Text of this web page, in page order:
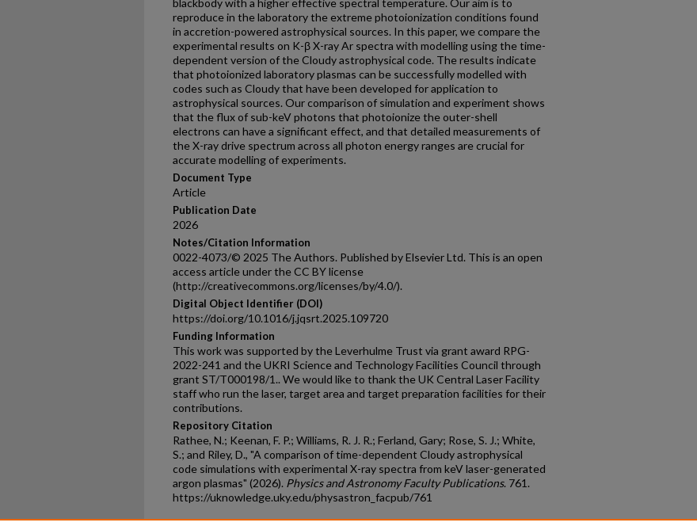
blackbody with a higher effective spectral temperature. Our aim is to
reproduce in the laboratory the extreme photoionization conditions found
in accretion-powered astrophysical sources. In this paper, we compare the
experimental results on K-β X-ray Ar spectra with modelling using the time-
dependent version of the Cloudy astrophysical code. The results indicate
that photoionized laboratory plasmas can be successfully modelled with
codes such as Cloudy that have been developed for application to
astrophysical sources. Our comparison of simulation and experiment shows
that the flux of sub-keV photons that photoionize the outer-shell
electrons can have a significant effect, and that detailed measurements of
the X-ray drive spectrum across all photon energy ranges are crucial for
accurate modelling of experiments.
Document Type
Article
Publication Date
2026
Notes/Citation Information
0022-4073/© 2025 The Authors. Published by Elsevier Ltd. This is an open
access article under the CC BY license
(http://creativecommons.org/licenses/by/4.0/).
Digital Object Identifier (DOI)
https://doi.org/10.1016/j.jqsrt.2025.109720
Funding Information
This work was supported by the Leverhulme Trust via grant award RPG-
2022-241 and the UKRI Science and Technology Facilities Council through
grant ST/T000198/1.. We would like to thank the UK Central Laser Facility
staff who run the laser, target area and target preparation facilities for their
contributions.
Repository Citation
Rathee, N.; Keenan, F. P.; Williams, R. J. R.; Ferland, Gary; Rose, S. J.; White,
S.; and Riley, D., "A comparison of time-dependent Cloudy astrophysical
code simulations with experimental X-ray spectra from keV laser-generated
argon plasmas" (2026). Physics and Astronomy Faculty Publications. 761.
https://uknowledge.uky.edu/physastron_facpub/761